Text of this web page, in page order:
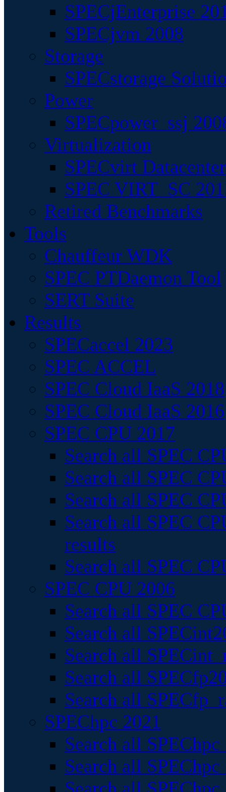
SPECjEnterprise
SPECjvm 2008
Storage
SPECstorage
Power
SPECpower_ssj
Virtualization
SPECvirt
SPEC VIRT_SC
Retired Benchmarks
Tools
Chauffeur WDK
SPEC PTDaemon Tool
SERT Suite
Results
SPECaccel 2023
SPEC ACCEL
SPEC Cloud IaaS 2018
SPEC Cloud IaaS 2016
SPEC CPU 2017
Search all SPEC
Search all SPEC
Search all SPEC
Search all SPEC
results
Search all SPEC
SPEC CPU 2006
Search all SPEC
Search all
Search all
Search all
Search all
SPEChpc 2021
Search all
Search all